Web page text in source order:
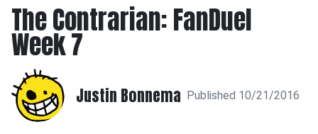
The Contrarian: FanDuel
Week 7
Justin Bonnema Published 10/21/2016